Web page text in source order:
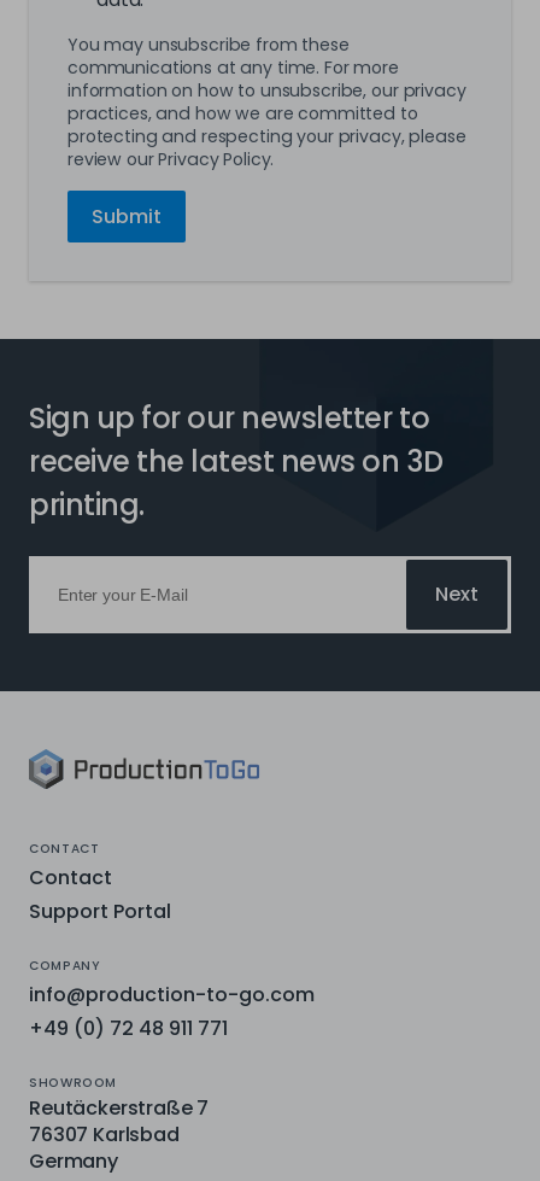
You may unsubscribe from these
communications at any time. For more
information on how to unsubscribe, our privacy
practices, and how we are committed to
protecting and respecting your privacy, please
review our Privacy Policy.
Sign up for our newsletter to
receive the latest news on 3D
printing.
Next
CONTACT
Contact
Support Portal
COMPANY
info@production-to-go.com
+49 (0) 72 48 911 771
SHOWROOM
Reutäckerstraße 7
76307 Karlsbad
Germany